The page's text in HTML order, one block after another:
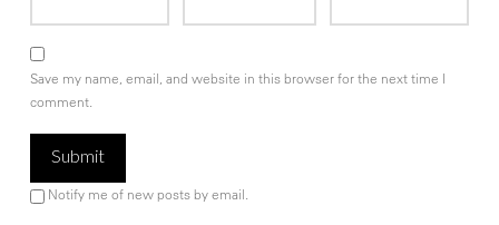
Save my name, email, and website in this browser for the next time I
comment.
Notify me of new posts by email.